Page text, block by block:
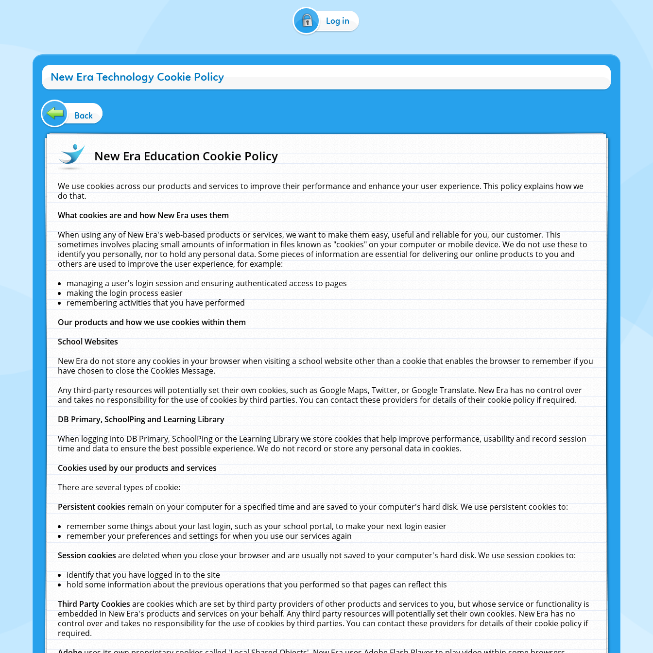
Log in
New Era Technology Cookie Policy
Back
New Era Education Cookie Policy
We use cookies across our products and services to improve their performance and enhance your user experience. This policy explains how we
do that.
What cookies are and how New Era uses them
When using any of New Era's web-based products or services, we want to make them easy, useful and reliable for you, our customer. This
sometimes involves placing small amounts of information in files known as "cookies" on your computer or mobile device. We do not use these to
identify you personally, nor to hold any personal data. Some pieces of information are essential for delivering our online products to you and
others are used to improve the user experience, for example:
managing a user's login session and ensuring authenticated access to pages
making the login process easier
remembering activities that you have performed
Our products and how we use cookies within them
School Websites
New Era do not store any cookies in your browser when visiting a school website other than a cookie that enables the browser to remember if you
have chosen to close the Cookies Message.
Any third-party resources will potentially set their own cookies, such as Google Maps, Twitter, or Google Translate. New Era has no control over
and takes no responsibility for the use of cookies by third parties. You can contact these providers for details of their cookie policy if required.
DB Primary, SchoolPing and Learning Library
When logging into DB Primary, SchoolPing or the Learning Library we store cookies that help improve performance, usability and record session
time and data to ensure the best possible experience. We do not record or store any personal data in cookies.
Cookies used by our products and services
There are several types of cookie:
Persistent cookiesremain on your computer for a specified time and are saved to your computer's hard disk. We use persistent cookies to:
remember some things about your last login, such as your school portal, to make your next login easier
remember your preferences and settings for when you use our services again
Session cookiesare deleted when you close your browser and are usually not saved to your computer's hard disk. We use session cookies to:
identify that you have logged in to the site
hold some information about the previous operations that you performed so that pages can reflect this
Third Party Cookiesare cookies which are set by third party providers of other products and services to you, but whose service or functionality is
embedded in New Era's products and services on your behalf. Any third party resources will potentially set their own cookies. New Era has no
control over and takes no responsibility for the use of cookies by third parties. You can contact these providers for details of their cookie policy if
required.